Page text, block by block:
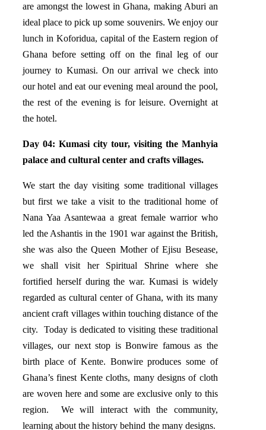
are amongst the lowest in Ghana, making Aburi an
ideal place to pick up some souvenirs. We enjoy our
lunch in Koforidua, capital of the Eastern region of
Ghana before setting off on the final leg of our
journey to Kumasi. On our arrival we check into
our hotel and eat our evening meal around the pool,
the rest of the evening is for leisure. Overnight at
the hotel.
Day 04: Kumasi city tour, visiting the Manhyia
palace and cultural center and crafts villages.
We start the day visiting some traditional villages
but first we take a visit to the traditional home of
Nana Yaa Asantewaa a great female warrior who
led the Ashantis in the 1901 war against the British,
she was also the Queen Mother of Ejisu Besease,
we shall visit her Spiritual Shrine where she
fortified herself during the war. Kumasi is widely
regarded as cultural center of Ghana, with its many
ancient craft villages within touching distance of the
city. Today is dedicated to visiting these traditional
villages, our next stop is Bonwire famous as the
birth place of Kente. Bonwire produces some of
Ghana’s finest Kente cloths, many designs of cloth
are woven here and some are exclusive only to this
region. We will interact with the community,
learning about the history behind the many designs.